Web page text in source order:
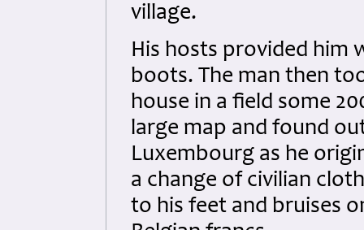
village.
His hosts provided him
boots. The man then
house in a field some
large map and found
Luxembourg as he
a change of civilian
to his feet and bruises